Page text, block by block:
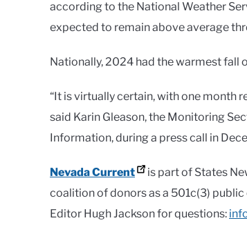
according to the National Weather
expected to remain above average
Nationally, 2024 had the warmest fall
“It is virtually certain, with one month
said Karin Gleason, the Monitoring
Information, during a press call in
Nevada Current
is part of States
coalition of donors as a 501c(3)
Editor Hugh Jackson for questions: